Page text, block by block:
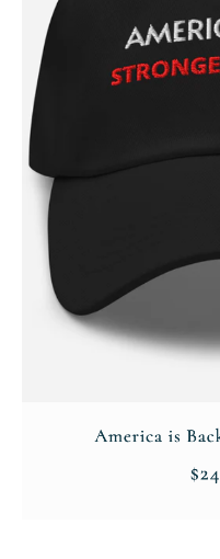
About
Contact
Login/Register
Membership Plans
Terms of Use
Privacy Policy